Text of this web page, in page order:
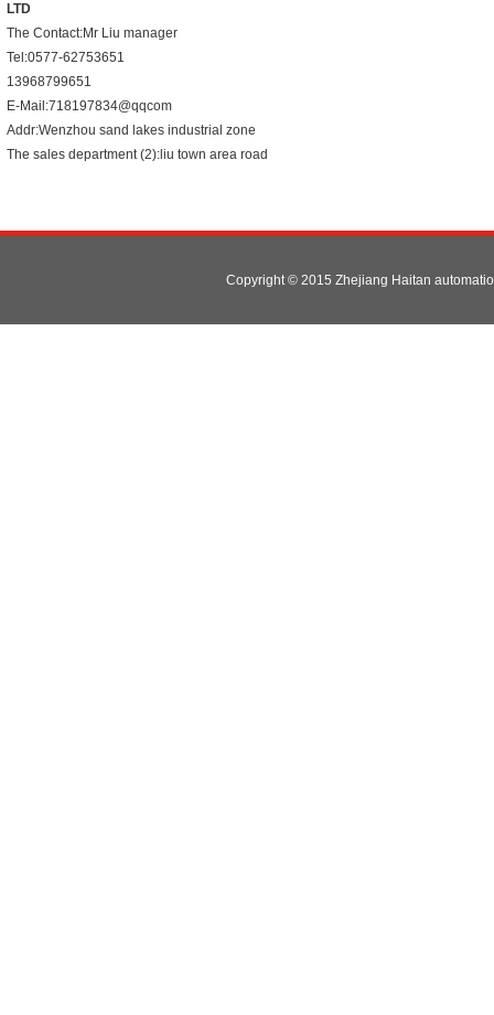
LTD
The Contact:Mr Liu manager
Tel:0577-62753651
13968799651
E-Mail:718197834@qqcom
Addr:Wenzhou sand lakes industrial zone
The sales department (2):liu town area road
Copyright © 2015 Zhejiang Haitan